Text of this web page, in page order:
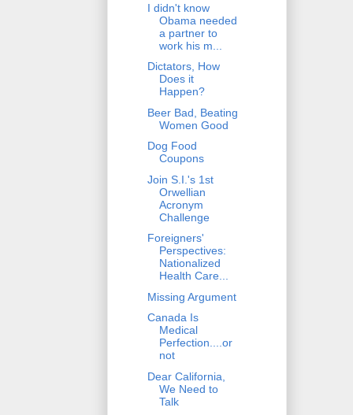
I didn't know
Obama needed
a partner to
work his m...
Dictators, How
Does it
Happen?
Beer Bad, Beating
Women Good
Dog Food
Coupons
Join S.I.'s 1st
Orwellian
Acronym
Challenge
Foreigners'
Perspectives:
Nationalized
Health Care...
Missing Argument
Canada Is
Medical
Perfection....or
not
Dear California,
We Need to
Talk